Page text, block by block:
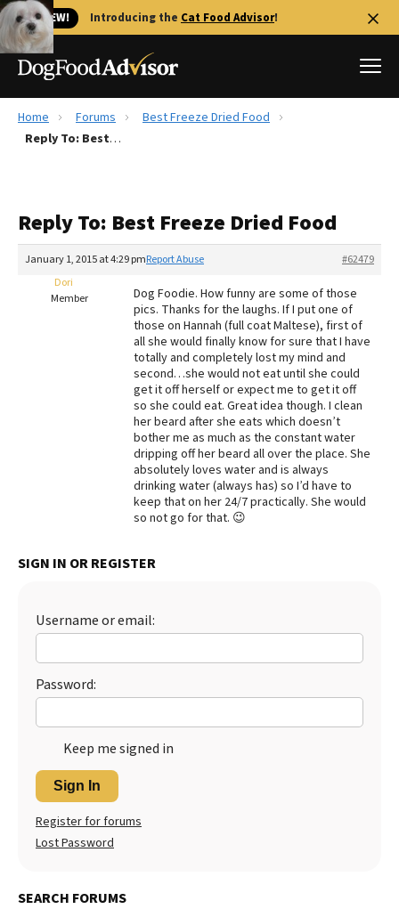
🐱 NEW! Introducing the Cat Food Advisor!
Best Dog Foods
Recalls
The Farmer's Dog Review
Redbarn Review
Best Natural Food
Best Puppy Food
Home Forums
Best Freeze Dried Food
Reply To: Best Freeze Dried Food
Reply To: Best Freeze Dried Food
January 1, 2015 at 4:29 pm #62479
Report Abuse
Dori
Member
Dog Foodie. How funny are some of those
pics. Thanks for the laughs. If I put one of
those on Hannah (full coat Maltese), first of
all she would finally know for sure that I have
totally and completely lost my mind and
second…she would not eat until she could
get it off herself or expect me to get it off
so she could eat. Great idea though. I clean
her beard after she eats which doesn’t
bother me as much as the constant water
dripping off her beard all over the place. She
absolutely loves water and is always
drinking water (always has) so I’d have to
keep that on her 24/7 practically. She would
so not go for that. 😉
SIGN IN OR REGISTER
Username or email:
Password:
Keep me signed in
Sign In
Register for forums
Lost Password
SEARCH FORUMS